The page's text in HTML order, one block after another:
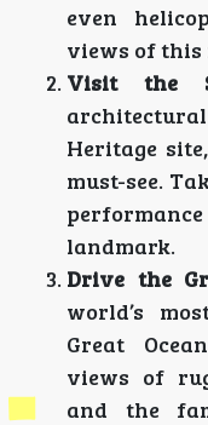
even
views of
Visit the
architectural
Heritage
must-see.
landmark.
Drive the
world’s
Great
views of
and the